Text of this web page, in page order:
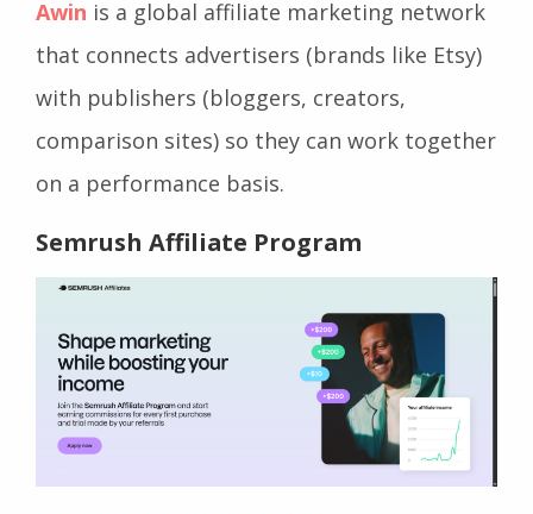
Awin is a global affiliate marketing network
that connects advertisers (brands like Etsy)
with publishers (bloggers, creators,
comparison sites) so they can work together
on a performance basis.
Semrush Affiliate Program